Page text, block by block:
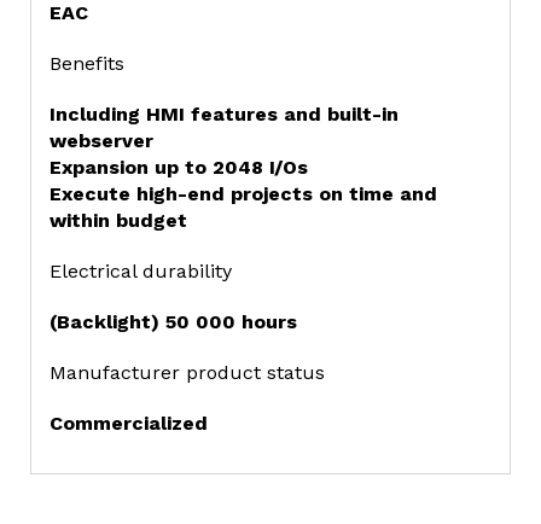
EAC
Benefits
Including HMI features and built-in
webserver
Expansion up to 2048 I/Os
Execute high-end projects on time and
within budget
Electrical durability
(Backlight) 50 000 hours
Manufacturer product status
Commercialized